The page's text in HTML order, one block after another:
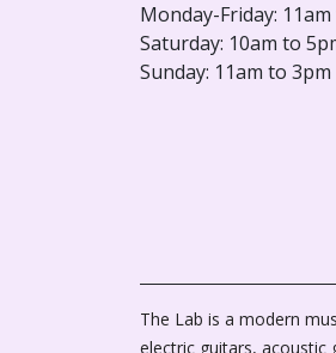
Monday-Friday:
Saturday: 10am to
Sunday: 11am to 3pm
The Lab is a modern
electric guitars, acoustic